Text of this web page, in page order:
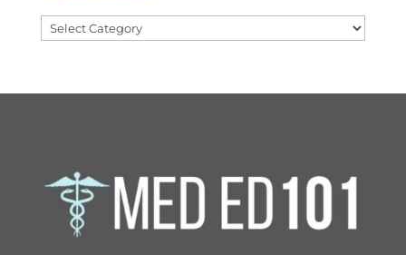
Categories